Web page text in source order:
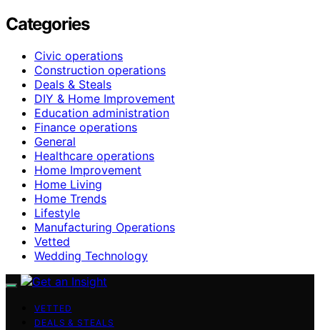
Categories
Civic operations
Construction operations
Deals & Steals
DIY & Home Improvement
Education administration
Finance operations
General
Healthcare operations
Home Improvement
Home Living
Home Trends
Lifestyle
Manufacturing Operations
Vetted
Wedding Technology
VETTED
DEALS & STEALS